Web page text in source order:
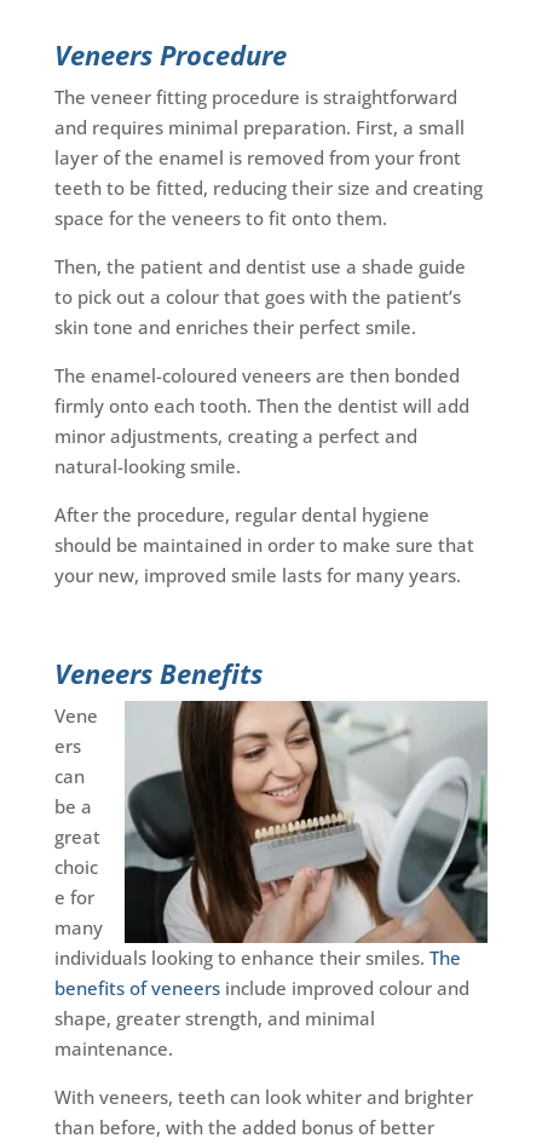
Veneers Procedure
The veneer fitting procedure is straightforward
and requires minimal preparation. First, a small
layer of the enamel is removed from your front
teeth to be fitted, reducing their size and creating
space for the veneers to fit onto them.
Then, the patient and dentist use a shade guide
to pick out a colour that goes with the patient’s
skin tone and enriches their perfect smile.
The enamel-coloured veneers are then bonded
firmly onto each tooth. Then the dentist will add
minor adjustments, creating a perfect and
natural-looking smile.
After the procedure, regular dental hygiene
should be maintained in order to make sure that
your new, improved smile lasts for many years.
Veneers Benefits
Vene
ers
can
be a
great
choic
e for
many
individuals looking to enhance their smiles. The
benefits of veneersinclude improved colour and
shape, greater strength, and minimal
maintenance.
With veneers, teeth can look whiter and brighter
than before, with the added bonus of better